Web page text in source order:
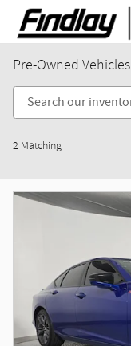
Skip to main content
Pre-Owned
2 Matching